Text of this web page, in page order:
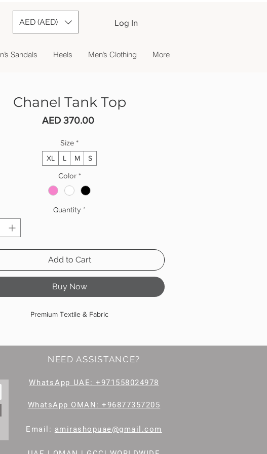
AED (AED) Log In
Sandals Heels Men’s Clothing More
Chanel Tank Top
AED 370.00Price
Size *
XL L M S
Color *
Quantity *
Add to Cart
Buy Now
Premium Textile & Fabric
NEED ASSISTANCE?
WhatsApp UAE: +971558024978
WhatsApp OMAN: +96877357205
Email : amirashopuae@gmail.com